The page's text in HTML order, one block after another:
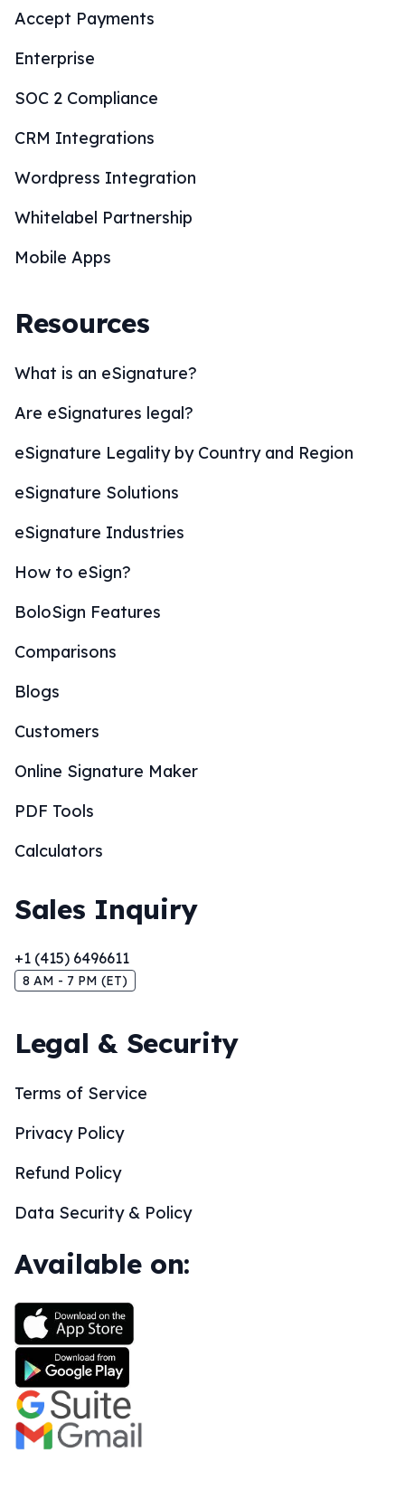
Accept Payments
Enterprise
SOC 2 Compliance
CRM Integrations
Wordpress Integration
Whitelabel Partnership
Mobile Apps
Resources
What is an eSignature?
Are eSignatures legal?
eSignature Legality by Country and Region
eSignature Solutions
eSignature Industries
How to eSign?
BoloSign Features
Comparisons
Blogs
Customers
Online Signature Maker
PDF Tools
Calculators
Sales Inquiry
+1 (415) 6496611
8 AM - 7 PM (ET)
Legal & Security
Terms of Service
Privacy Policy
Refund Policy
Data Security & Policy
Available on: